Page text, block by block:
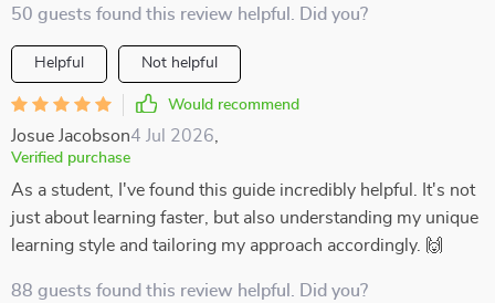
50 guests found this review helpful. Did you?
Helpful Not helpful
Would recommend
Josue Jacobson4 Jul 2026
Verified purchase
As a student, I've found this guide incredibly helpful. It's not
just about learning faster, but also understanding my unique
learning style and tailoring my approach accordingly. 🙌
88 guests found this review helpful. Did you?